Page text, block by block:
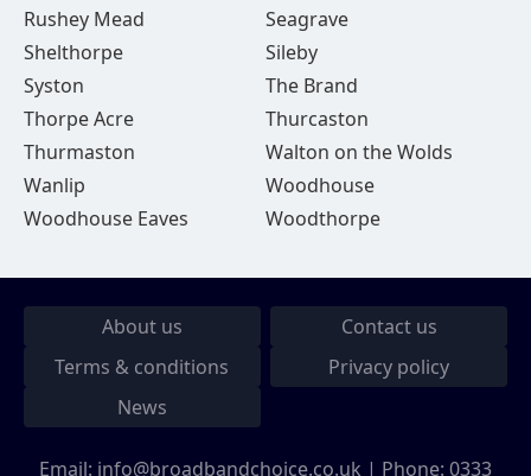
Rushey Mead
Seagrave
Shelthorpe
Sileby
Syston
The Brand
Thorpe Acre
Thurcaston
Thurmaston
Walton on the Wolds
Wanlip
Woodhouse
Woodhouse Eaves
Woodthorpe
About us
Contact us
Terms & conditions
Privacy policy
News
Email: info@broadbandchoice.co.uk | Phone: 0333